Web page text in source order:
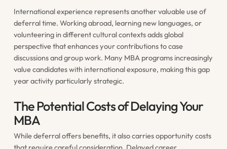
International experience represents another valuable use of
deferral time. Working abroad, learning new languages, or
volunteering in different cultural contexts adds global
perspective that enhances your contributions to case
discussions and group work. Many MBA programs increasingly
value candidates with international exposure, making this gap
year activity particularly strategic.
The Potential Costs of Delaying Your
MBA
While deferral offers benefits, it also carries opportunity costs